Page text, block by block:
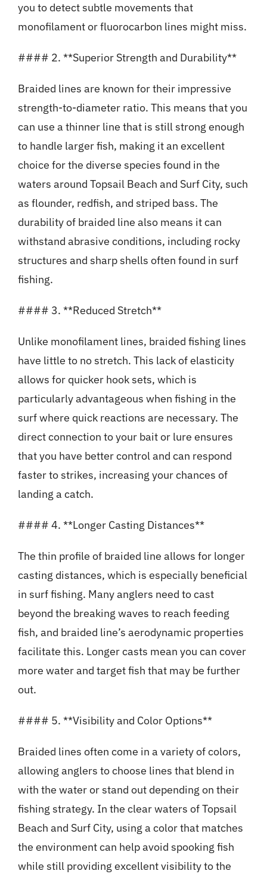
you to detect subtle movements that
monofilament or fluorocarbon lines might miss.
#### 2. **Superior Strength and Durability**
Braided lines are known for their impressive
strength-to-diameter ratio. This means that you
can use a thinner line that is still strong enough
to handle larger fish, making it an excellent
choice for the diverse species found in the
waters around Topsail Beach and Surf City, such
as flounder, redfish, and striped bass. The
durability of braided line also means it can
withstand abrasive conditions, including rocky
structures and sharp shells often found in surf
fishing.
#### 3. **Reduced Stretch**
Unlike monofilament lines, braided fishing lines
have little to no stretch. This lack of elasticity
allows for quicker hook sets, which is
particularly advantageous when fishing in the
surf where quick reactions are necessary. The
direct connection to your bait or lure ensures
that you have better control and can respond
faster to strikes, increasing your chances of
landing a catch.
#### 4. **Longer Casting Distances**
The thin profile of braided line allows for longer
casting distances, which is especially beneficial
in surf fishing. Many anglers need to cast
beyond the breaking waves to reach feeding
fish, and braided line’s aerodynamic properties
facilitate this. Longer casts mean you can cover
more water and target fish that may be further
out.
#### 5. **Visibility and Color Options**
Braided lines often come in a variety of colors,
allowing anglers to choose lines that blend in
with the water or stand out depending on their
fishing strategy. In the clear waters of Topsail
Beach and Surf City, using a color that matches
the environment can help avoid spooking fish
while still providing excellent visibility to the